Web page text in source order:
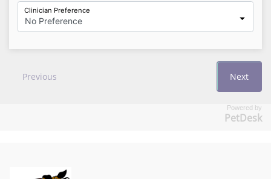
Powered by
PetDesk